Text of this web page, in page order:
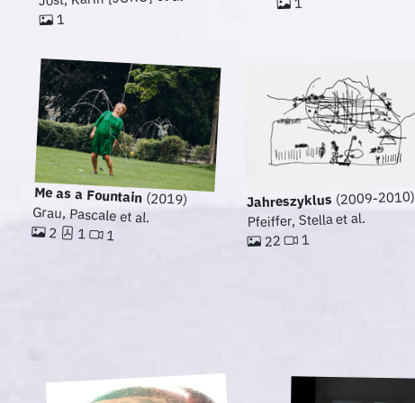
1
Me as a Fountain(2019)
Grau, Pascale et al.
2 1 1
Jahreszyklus (2009-2010)
Pfeiffer, Stella et al.
22 1